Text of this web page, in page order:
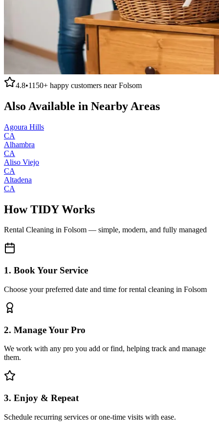
4.8•1150+ happy customers nearFolsom
Also Available in Nearby Areas
Agoura Hills
CA
Alhambra
CA
Aliso Viejo
CA
Altadena
CA
How TIDY Works
Rental Cleaning in Folsom — simple, modern, and fully managed
1. Book Your Service
Choose your preferred date and time for rental cleaning in Folsom
2. Manage Your Pro
We work with any pro you add or find, helping track and manage
them.
3. Enjoy & Repeat
Schedule recurring services or one-time visits with ease.